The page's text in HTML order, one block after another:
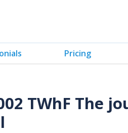
Pricing
TWhF The